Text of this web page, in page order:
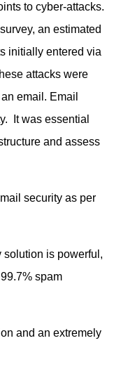
to cyber-attacks.
an estimated
initially entered via
attacks were
email. Email
It was essential
and assess
security as per
solution is powerful,
spam
and an extremely